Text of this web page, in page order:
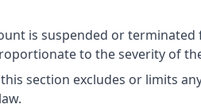
is suspended or
to the severity of
section excludes or limits